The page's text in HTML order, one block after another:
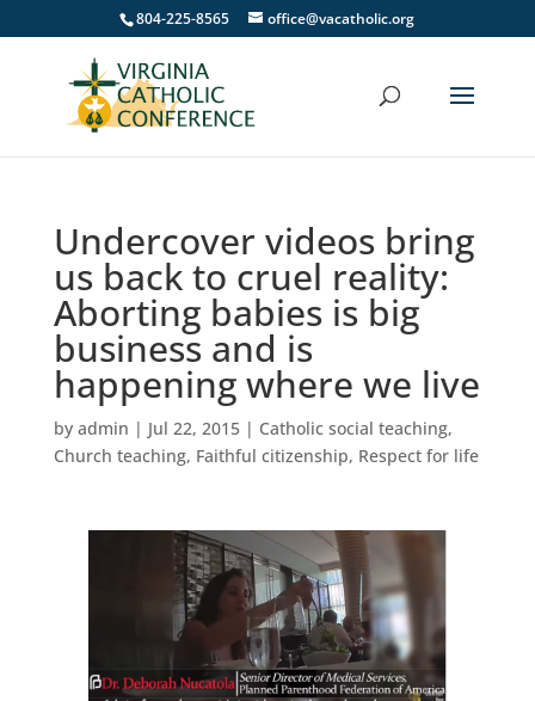
804-225-8565 office@vacatholic.org
Undercover videos bring
us back to cruel reality:
Aborting babies is big
business and is
happening where we live
by admin | Jul 22, 2015| Catholic social teaching,
Church teaching, Faithful citizenship, Respect for life